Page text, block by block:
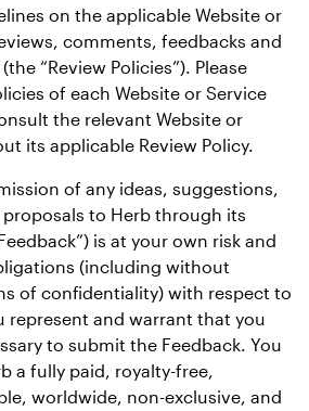
on the applicable Website or
comments, feedbacks and
“Review Policies”). Please
of each Website or Service
the relevant Website or
its applicable Review Policy.
of any ideas, suggestions,
to Herb through its
is at your own risk and
(including without
of confidentiality) with respect to
represent and warrant that you
to submit the Feedback. You
a fully paid, royalty-free,
worldwide, non-exclusive, and